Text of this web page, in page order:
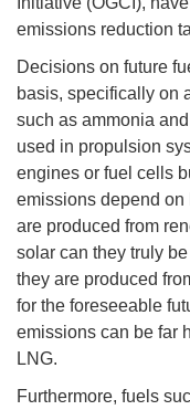
emissions reduction
Decisions on future
basis, specifically on
such as ammonia
used in propulsion
engines or fuel cells
emissions depend on
are produced from
solar can they truly
they are produced
for the foreseeable
emissions can be far
LNG.
Furthermore, fuels